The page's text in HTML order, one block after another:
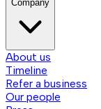
Company
About us
Timeline
Refer a business
Our people